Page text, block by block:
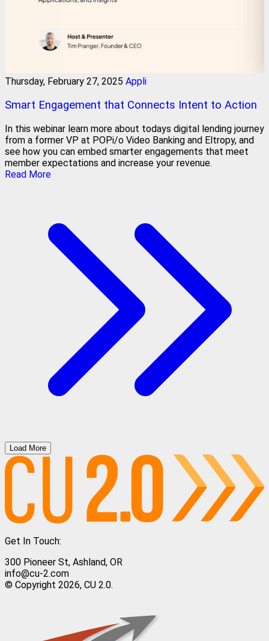
Thursday, February 27, 2025 Appli
Smart Engagement that Connects Intent to Action
In this webinar learn more about todays digital lending journey
from a former VP at POPi/o Video Banking and Eltropy, and
see how you can embed smarter engagements that meet
member expectations and increase your revenue.
Read More
Load More
Get In Touch:
300 Pioneer St, Ashland, OR
info@cu-2.com
© Copyright 2026, CU 2.0.